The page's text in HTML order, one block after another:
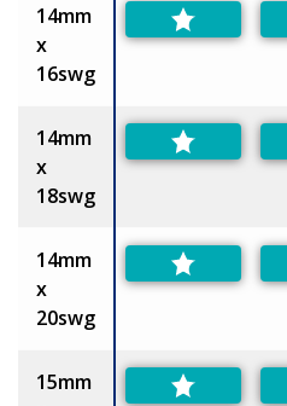
14mm
x
16swg
14mm
x
18swg
14mm
x
20swg
15mm